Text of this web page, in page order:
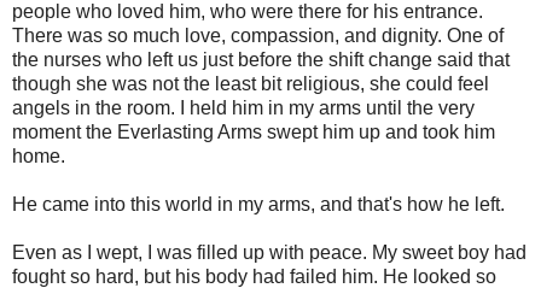
people who loved him, who were there for his entrance.
There was so much love, compassion, and dignity. One of
the nurses who left us just before the shift change said that
though she was not the least bit religious, she could feel
angels in the room. I held him in my arms until the very
moment the Everlasting Arms swept him up and took him
home.
He came into this world in my arms, and that's how he left.
Even as I wept, I was filled up with peace. My sweet boy had
fought so hard, but his body had failed him. He looked so